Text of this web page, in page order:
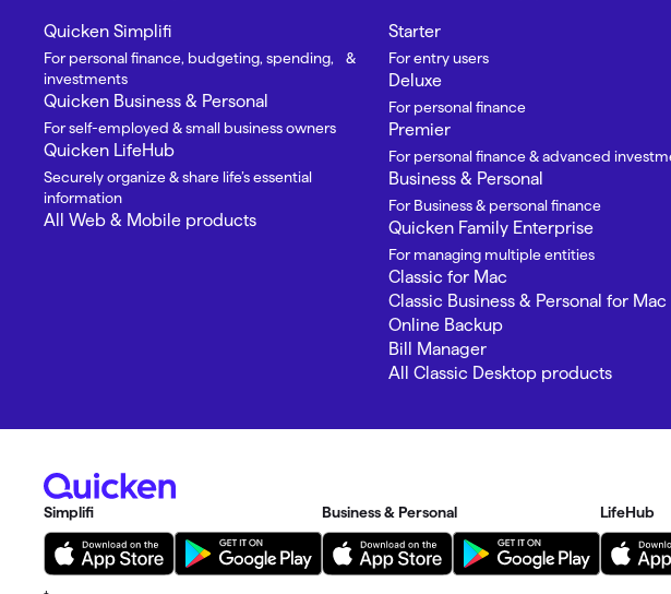
Quicken Simplifi
For personal finance, budgeting, spending, &
investments
Quicken Business & Personal
For self-employed & small business owners
Quicken LifeHub
Securely organize & share life’s essential
information
All Web & Mobile products
Starter
For entry users
Deluxe
For personal finance
Premier
For personal finance & advanced
Business & Personal
For Business & personal finance
Quicken Family Enterprise
For managing multiple entities
Classic for Mac
Classic Business & Personal for Mac
Online Backup
Bill Manager
All Classic Desktop products
Simplifi Business & Personal LifeHub